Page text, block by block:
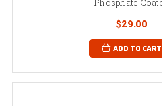
Phosphate
$29.00
ADD TO CART